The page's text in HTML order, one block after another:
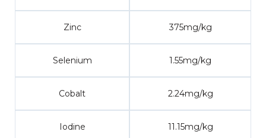
Zinc 375mg/kg
Selenium 1.55mg/kg
Cobalt 2.24mg/kg
Iodine 11.15mg/kg